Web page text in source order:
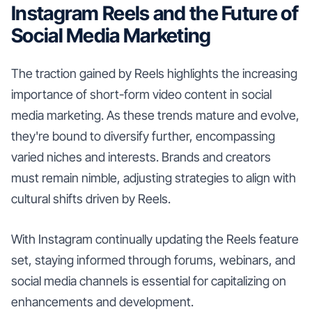
Instagram Reels and the Future of
Social Media Marketing
The traction gained by Reels highlights the increasing
importance of short-form video content in social
media marketing. As these trends mature and evolve,
they're bound to diversify further, encompassing
varied niches and interests. Brands and creators
must remain nimble, adjusting strategies to align with
cultural shifts driven by Reels.
With Instagram continually updating the Reels feature
set, staying informed through forums, webinars, and
social media channels is essential for capitalizing on
enhancements and development.